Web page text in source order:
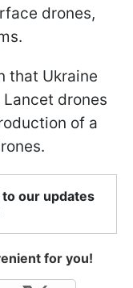
drones,
that Ukraine
drones
of a
our updates
for you!